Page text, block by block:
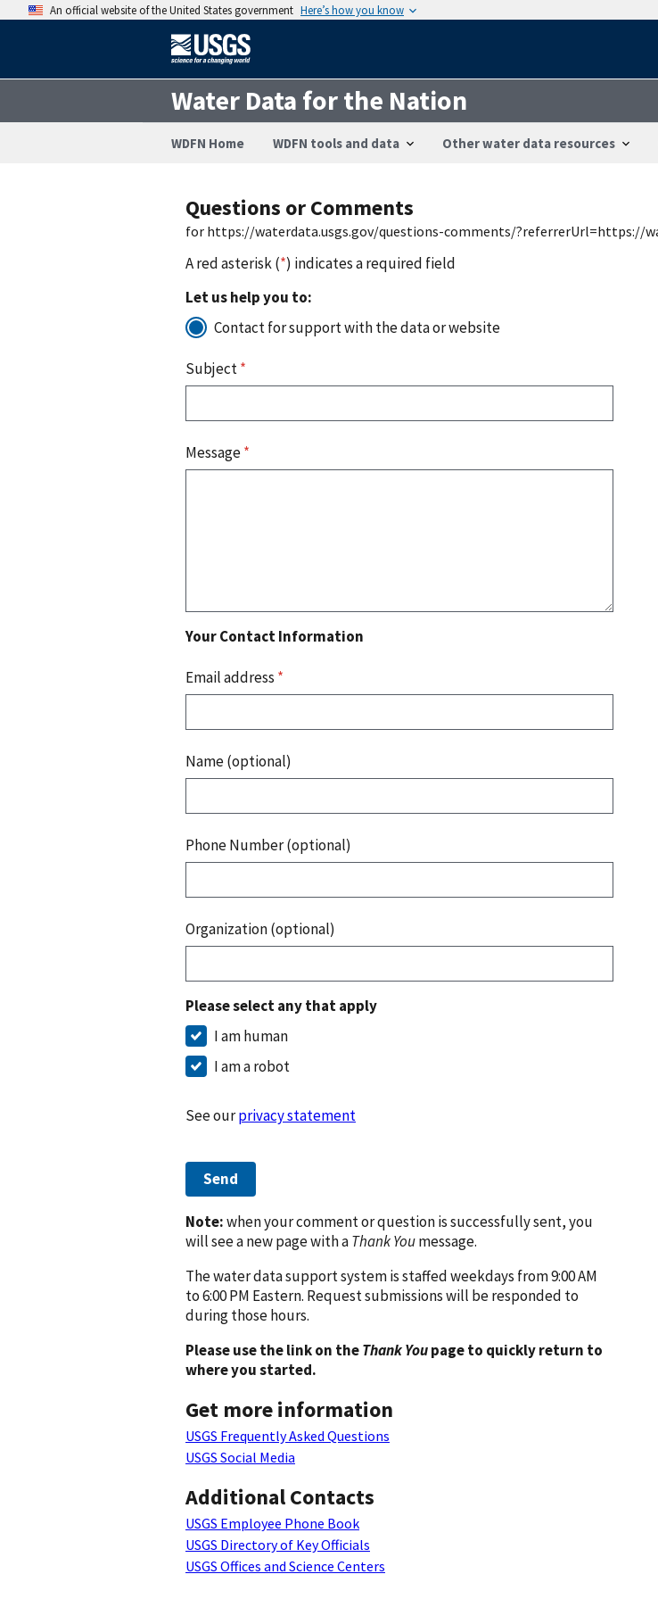
An official website of the United States government Here’s how you know
Water Data for the Nation
WDFN Home WDFN tools and data Other water data resources
Questions or Comments
for https://waterdata.usgs.gov/questions-comments/?referrerUrl=https://
A red asterisk (*) indicates a required field
Let us help you to:
Contact for support with the data or website
Subject*
Message*
Your Contact Information
Email address *
Name (optional)
Phone Number (optional)
Organization (optional)
Please select any that apply
I am human
I am a robot
See ourprivacy statement
Send
Note:when your comment or question is successfully sent, you
will see a new page with aThank Youmessage.
The water data support system is staffed weekdays from 9:00 AM
to 6:00 PM Eastern. Request submissions will be responded to
during those hours.
Please use the link on theThank Youpage to quickly return to
where you started.
Get more information
USGS Frequently Asked Questions
USGS Social Media
Additional Contacts
USGS Employee Phone Book
USGS Directory of Key Officials
USGS Offices and Science Centers